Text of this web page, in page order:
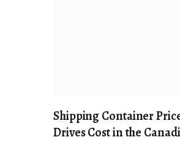
Shipping Container
Drives Cost in the